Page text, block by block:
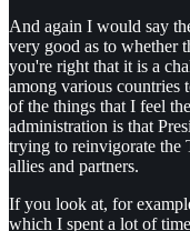
And again I would say
very good as to whether
you're right that it is a
among various countries
of the things that I feel
administration is that
trying to reinvigorate the
allies and partners.
If you look at, for
which I spent a lot of